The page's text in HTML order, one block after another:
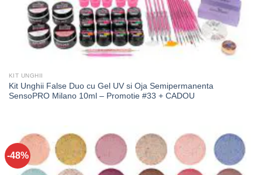
KIT UNGHII
Kit Unghii False Duo cu Gel UV si Oja Semipermanenta
SensoPRO Milano 10ml – Promotie #33 + CADOU
-48%